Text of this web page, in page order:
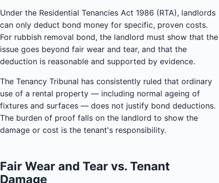
Under the Residential Tenancies Act 1986 (RTA), landlords
can only deduct bond money for specific, proven costs.
For rubbish removal bond, the landlord must show that the
issue goes beyond fair wear and tear, and that the
deduction is reasonable and supported by evidence.
The Tenancy Tribunal has consistently ruled that ordinary
use of a rental property — including normal ageing of
fixtures and surfaces — does not justify bond deductions.
The burden of proof falls on the landlord to show the
damage or cost is the tenant's responsibility.
Fair Wear and Tear vs. Tenant
Damage